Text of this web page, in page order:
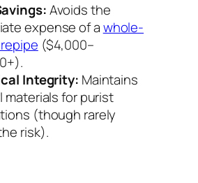
Avoids the
expense of awhole-
($4,000–
Integrity: Maintains
materials for purist
(though rarely
risk).